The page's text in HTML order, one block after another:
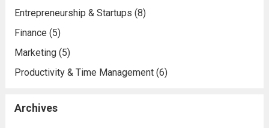
Entrepreneurship & Startups (8)
Finance (5)
Marketing(5)
Productivity & Time Management(6)
Archives